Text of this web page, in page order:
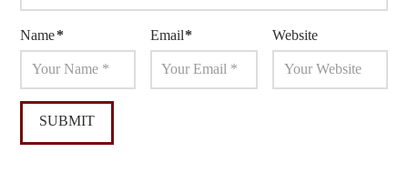
Name* Email* Website